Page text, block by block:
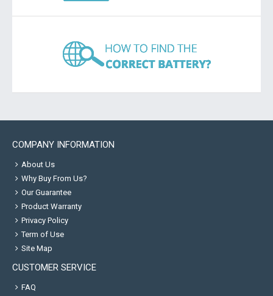
COMPANY INFORMATION
About Us
Why Buy From Us?
Our Guarantee
Product Warranty
Privacy Policy
Term of Use
Site Map
CUSTOMER SERVICE
FAQ